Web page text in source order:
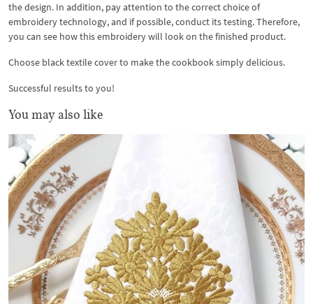
the design. In addition, pay attention to the correct choice of
embroidery technology, and if possible, conduct its testing. Therefore,
you can see how this embroidery will look on the finished product.
Choose black textile cover to make the cookbook simply delicious.
Successful results to you!
You may also like